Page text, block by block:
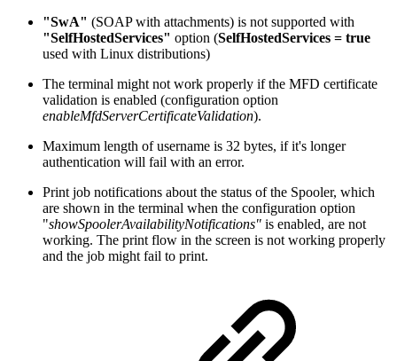
"SwA" (SOAP with attachments) is not supported with
"SelfHostedServices" option (SelfHostedServices = true
used with Linux distributions)
The terminal might not work properly if the MFD certificate
validation is enabled (configuration option
enableMfdServerCertificateValidation).
Maximum length of username is 32 bytes, if it's longer
authentication will fail with an error.
Print job notifications about the status of the Spooler, which
are shown in the terminal when the configuration option
"showSpoolerAvailabilityNotifications" is enabled, are not
working. The print flow in the screen is not working properly
and the job might fail to print.